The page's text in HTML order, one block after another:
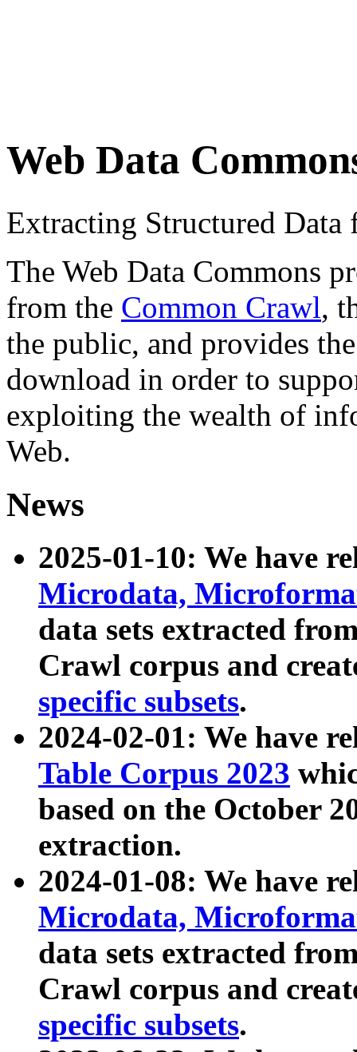
Web Data
Extracting Structured
The Web Data Commons
from the Common Crawl,
the public, and provides
download in order to
exploiting the wealth of
Web.
News
2025-01-10: We have
Microdata,
data sets extracted
Crawl corpus and
specific subsets.
2024-02-01: We have
Table Corpus 2023
based on the October
extraction.
2024-01-08: We have
Microdata,
data sets extracted
Crawl corpus and
specific subsets.